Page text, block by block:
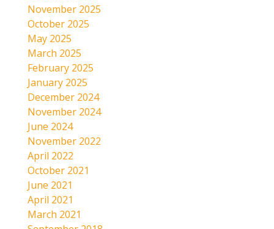
November 2025
October 2025
May 2025
March 2025
February 2025
January 2025
December 2024
November 2024
June 2024
November 2022
April 2022
October 2021
June 2021
April 2021
March 2021